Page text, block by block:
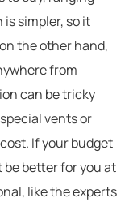
simpler, so it
the other hand,
from
can be tricky
vents or
If your budget
better for you at
like the experts